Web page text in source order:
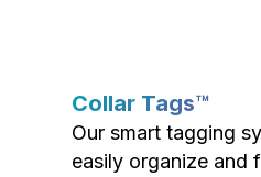
Collar Tags™
Our smart tagging
easily organize and